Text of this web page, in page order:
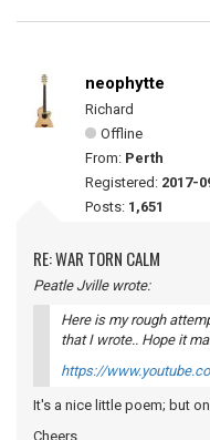
neophytte
Richard
Offline
From: Perth
Registered: 2017-
Posts: 1,651
RE: WAR TORN CALM
Peatle Jville wrote:
Here is my rough
that I wrote.. Hope it
https://
It's a nice little poem; but
Cheers